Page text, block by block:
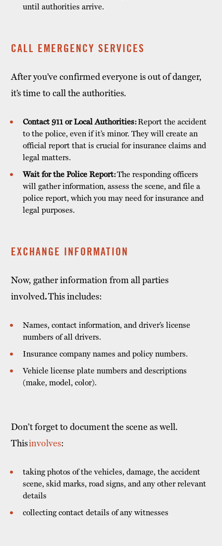
until authorities arrive.
CALL EMERGENCY SERVICES
After you’ve confirmed everyone is out of danger,
it’s time to call the authorities.
Contact 911 or Local Authorities:Report the accident
to the police, even if it’s minor. They will create an
official report that is crucial for insurance claims and
legal matters.
Wait for the Police Report:The responding officers
will gather information, assess the scene, and file a
police report, which you may need for insurance and
legal purposes.
EXCHANGE INFORMATION
Now, gather information from all parties
involved.This includes:
Names, contact information, and driver’s license
numbers of all drivers.
Insurance company names and policy numbers.
Vehicle license plate numbers and descriptions
(make, model, color).
Don’t forget to document the scene as well.
Thisinvolves:
taking photos of the vehicles, damage, the accident
scene, skid marks, road signs, and any other relevant
details
collecting contact details of any witnesses